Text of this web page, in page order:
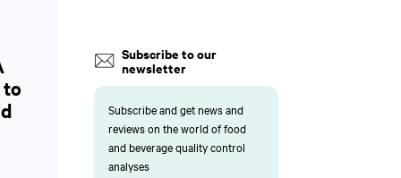
to
Subscribe to our
newsletter
Subscribe and get news and
reviews on the world of food
and beverage quality control
analyses